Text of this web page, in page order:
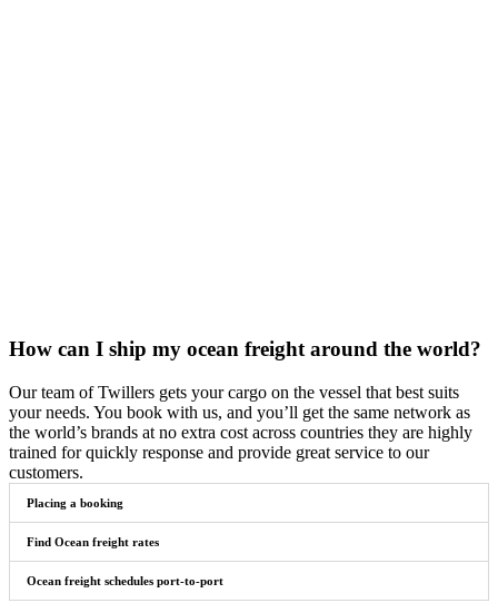
How can I ship my ocean freight around the world?
Our team of Twillers gets your cargo on the vessel that best suits
your needs. You book with us, and you’ll get the same network as
the world’s brands at no extra cost across countries they are highly
trained for quickly response and provide great service to our
customers.
Placing a booking
Find Ocean freight rates
Ocean freight schedules port-to-port